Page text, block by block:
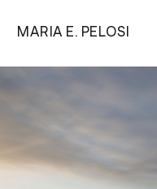
MARIA E. PELOSI